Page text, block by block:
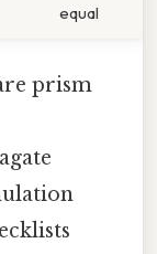
equal
prism